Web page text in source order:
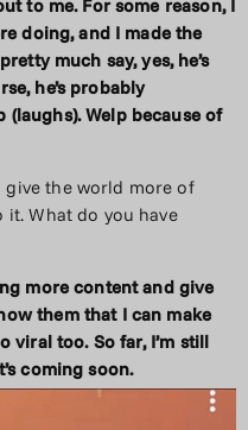
to me. For some reason, I
doing, and I made the
much say, yes, he’s
he’s probably
Welp because of
give the world more of
What do you have
more content and give
them that I can make
viral too. So far, I’m still
coming soon.